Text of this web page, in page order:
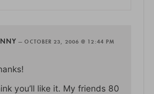
—OCTOBER 23, 2006 @ 12:44 PM
you’ll like it. My friends 80